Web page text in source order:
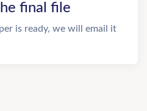
final file
is ready, we will email it